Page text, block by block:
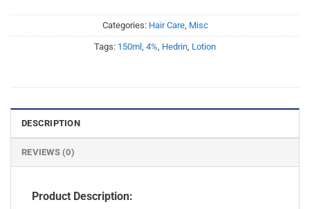
Categories: Hair Care, Misc
Tags: 150ml 4% Hedrin Lotion
DESCRIPTION
REVIEWS (0)
Product Description: